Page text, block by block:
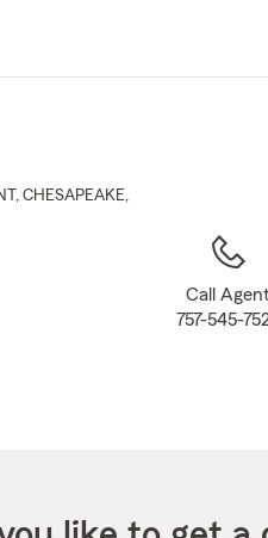
Main
, CHESAPEAKE,
Call
757-545-